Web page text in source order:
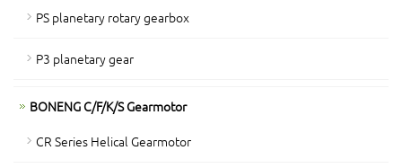
PS planetary rotary gearbox
P3 planetary gear
BONENG C/F/K/S Gearmotor
CR Series Helical Gearmotor